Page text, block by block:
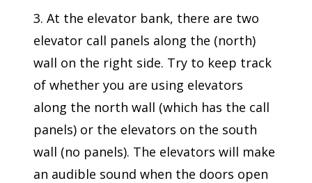
3. At the elevator bank, there are two
elevator call panels along the (north)
wall on the right side. Try to keep track
of whether you are using elevators
along the north wall (which has the call
panels) or the elevators on the south
wall (no panels). The elevators will make
an audible sound when the doors open